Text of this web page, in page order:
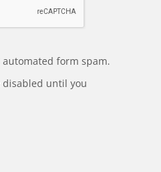
automated form spam.
until you